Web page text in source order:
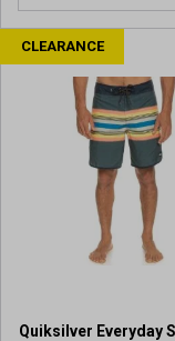
CLEARANCE
Quiksilver Everyday